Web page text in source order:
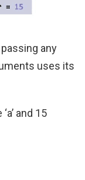
any
uses its
and 15